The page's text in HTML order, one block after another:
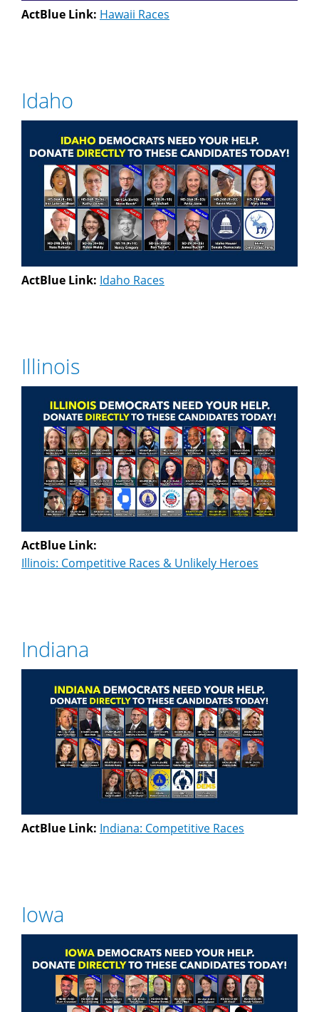
ActBlue Link: Hawaii Races
Idaho
ActBlue Link: Idaho Races
Illinois
ActBlue Link:
Illinois: Competitive Races & Unlikely Heroes
Indiana
ActBlue Link: Indiana: Competitive Races
Iowa